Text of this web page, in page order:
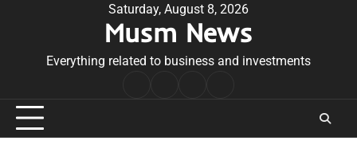
Saturday, August 8, 2026
Musm News
Everything related to business and investments
Conditions